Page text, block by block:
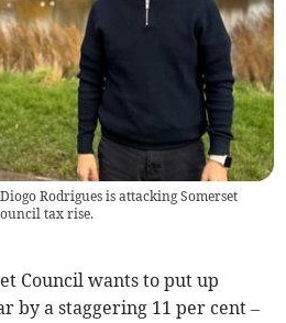
Rodrigues is attacking Somerset
tax rise.
Council wants to put up
by a staggering 11 per cent –